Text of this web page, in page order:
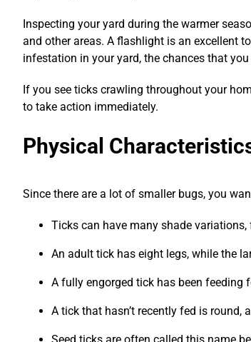
Inspecting your yard during the warmer
and other areas. A flashlight is an excellent
infestation in your yard, the chances that
If you see ticks crawling throughout your
to take action immediately.
Physical
Since there are a lot of smaller bugs, you
Ticks can have many shade
An adult tick has eight legs, while the
A fully engorged tick has been feeding
A tick that hasn’t recently fed is round,